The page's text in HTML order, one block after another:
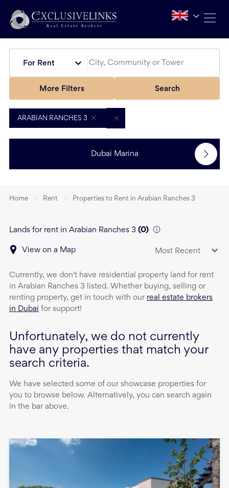
For Rent
More Filters Search
ARABIAN RANCHES 3
Dubai Marina
Home Rent Properties to Rent in Arabian Ranches 3
Lands for rent in Arabian Ranches 3 (0)
View on a Map Most Recent
Currently, we don't have residential property land for rent
in Arabian Ranches 3 listed. Whether buying, selling or
renting property, get in touch with our real estate brokers
in Dubai for support!
Unfortunately, we do not currently
have any properties that match your
search criteria.
We have selected some of our showcase properties for
you to browse below. Alternatively, you can search again
in the bar above.